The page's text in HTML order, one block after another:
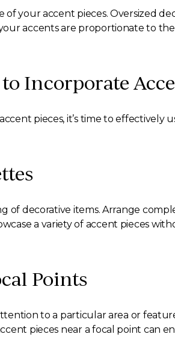
of your accent pieces. Oversized
accents are proportionate to
Incorporate
pieces, it’s time to effectively
of decorative items. Arrange
a variety of accent pieces
Points
to a particular area or
pieces near a focal point can